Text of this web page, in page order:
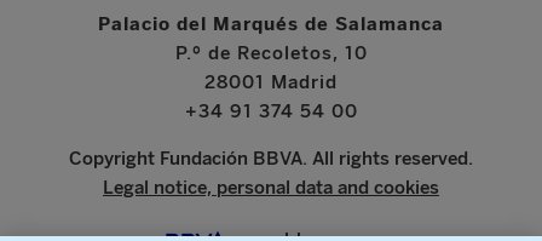
Palacio del Marqués de Salamanca
P.º de Recoletos, 10
28001 Madrid
+34 91 374 54 00
Copyright Fundación BBVA. All rights reserved.
Legal notice, personal data and cookies